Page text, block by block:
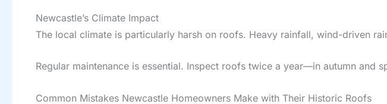
Newcastle’s Climate Impact
The local climate is particularly harsh on roofs. Heavy rainfall, wind-driven
Regular maintenance is essential. Inspect roofs twice a year—in autumn
Common Mistakes Newcastle Homeowners Make with Their Historic Roofs